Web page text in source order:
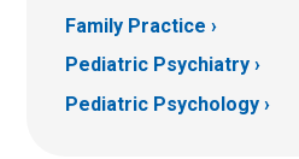
Family Practice
Pediatric Psychiatry
Pediatric Psychology